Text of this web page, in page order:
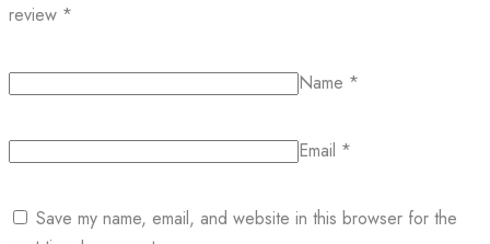
review *
Name *
Email *
Save my name, email, and website in this browser for the